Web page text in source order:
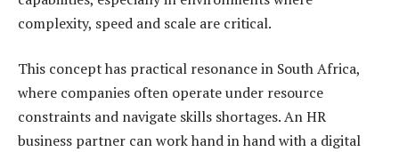
complexity, speed and scale are critical.
This concept has practical resonance in South Africa,
where companies often operate under resource
constraints and navigate skills shortages. An HR
business partner can work hand in hand with a digital